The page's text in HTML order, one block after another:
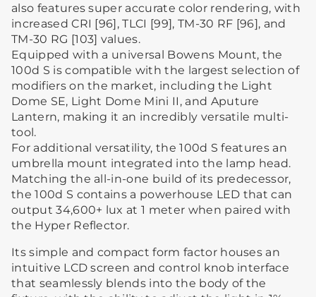
also features super accurate color rendering, with
increased CRI [96], TLCI [99], TM-30 RF [96], and
TM-30 RG [103] values.
Equipped with a universal Bowens Mount, the
100d S is compatible with the largest selection of
modifiers on the market, including the Light
Dome SE, Light Dome Mini II, and Aputure
Lantern, making it an incredibly versatile multi-
tool.
For additional versatility, the 100d S features an
umbrella mount integrated into the lamp head.
Matching the all-in-one build of its predecessor,
the 100d S contains a powerhouse LED that can
output 34,600+ lux at 1 meter when paired with
the Hyper Reflector.
Its simple and compact form factor houses an
intuitive LCD screen and control knob interface
that seamlessly blends into the body of the